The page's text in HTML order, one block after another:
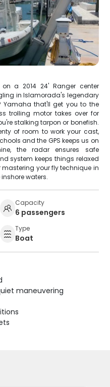
a 2014 24' Ranger center
in Islamorada's legendary
Yamaha that'll get you to the
trolling motor takes over for
stalking tarpon or bonefish.
of room to work your cast,
and the GPS keeps us on
the radar ensures safe
system keeps things relaxed
mastering your fly technique in
waters.
Capacity
6 passengers
Type
Boat
maneuvering